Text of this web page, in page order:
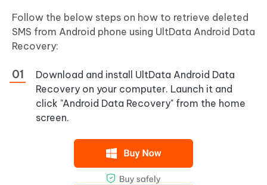
Follow the below steps on how to retrieve deleted
SMS from Android phone using UltData Android Data
Recovery:
Download and install UltData Android Data
Recovery on your computer. Launch it and
click "Android Data Recovery" from the home
screen.